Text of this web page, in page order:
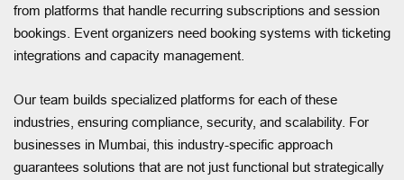
from platforms that handle recurring subscriptions and session
bookings. Event organizers need booking systems with ticketing
integrations and capacity management.
Our team builds specialized platforms for each of these
industries, ensuring compliance, security, and scalability. For
businesses in Mumbai, this industry-specific approach
guarantees solutions that are not just functional but strategically